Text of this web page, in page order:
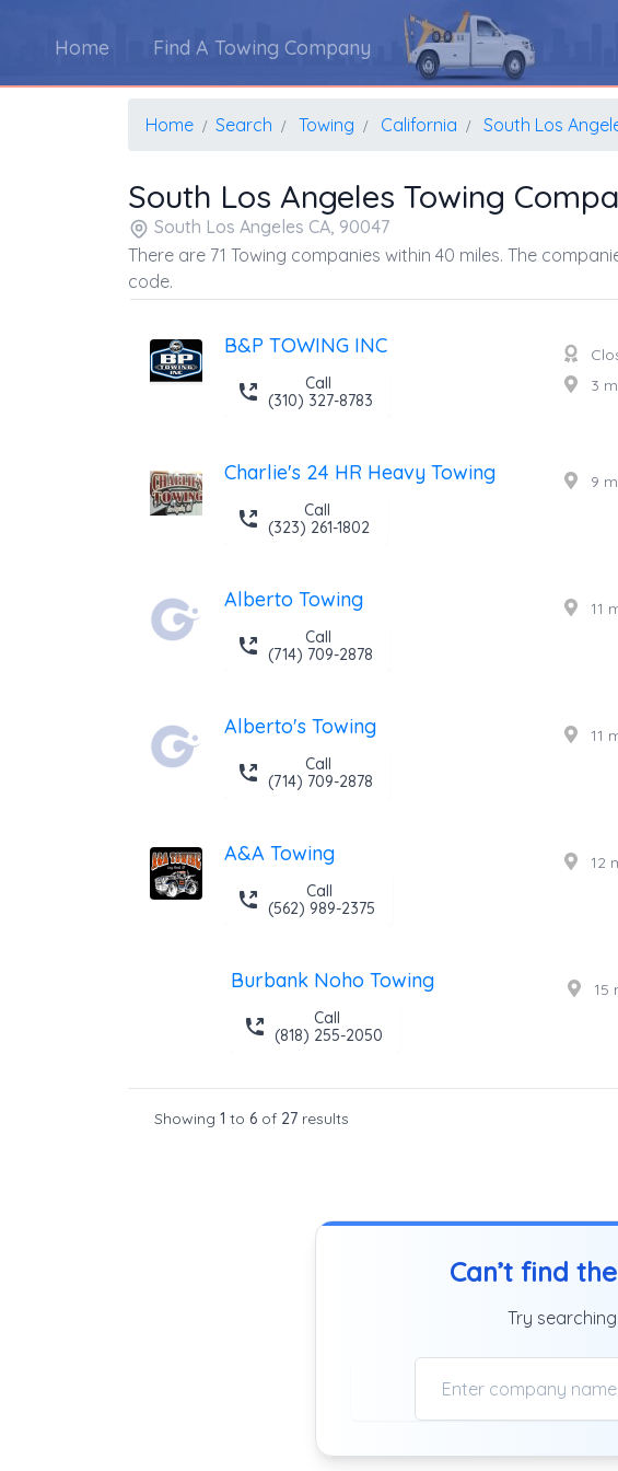
Home Find A Towing Company
Home Search Towing California South Los
South Los Angeles Towing
South Los Angeles CA, 90047
There are 71 Towing companies within 40 miles. The
code.
B&P TOWING INC
Call
(310) 327-8783
3
Charlie's 24 HR Heavy Towing
Call
(323) 261-1802
9
Alberto Towing
Call
(714) 709-2878
11
Alberto's Towing
Call
(714) 709-2878
11
A&A Towing
Call
(562) 989-2375
12
Burbank Noho Towing
Call
(818) 255-2050
15
Showing 1 to 6 of 27 results
Can’t find
Try